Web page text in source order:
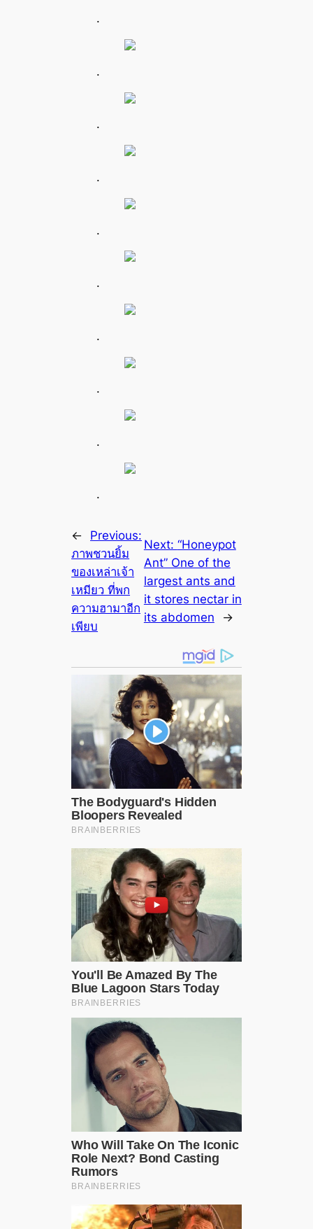
.
.
.
.
.
.
.
.
.
.
←
Previous:
ภาพชวนยิ้ม
ของเหล่าเจ้า
เหมียว ที่พก
ความฮามาอีก
เพียบ
Next: “Honeypot
Ant” One of the
largest ants and
it stores nectar in
its abdomen
→